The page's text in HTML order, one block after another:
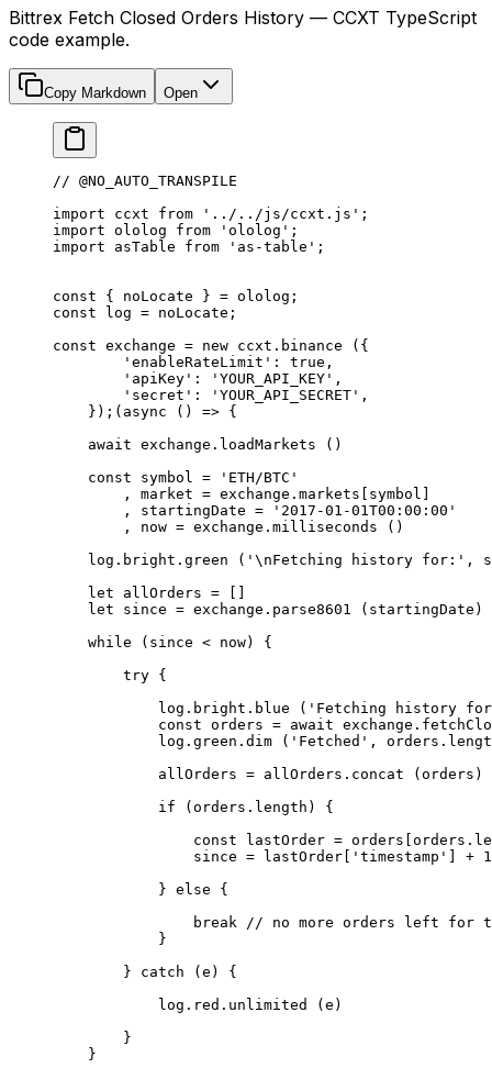
Bittrex Fetch Closed Orders History — CCXT TypeScript
code example.
Copy Markdown Open
// @NO_AUTO_TRANSPILE
import ccxt from '../../js/ccxt.js' ;
import ololog from 'ololog' ;
import asTable from 'as-table' ;
const { noLocate } = ololog;
const log = noLocate;
const exchange = new ccxt. binance ({
        'enableRateLimit'
: true ,
        'apiKey'
: 'YOUR_API_KEY' ,
        'secret'
: 'YOUR_API_SECRET' ,
    });(
async () => {
    await
exchange. loadMarkets ()
    const
symbol = 'ETH/BTC'
        , market
= exchange.markets[symbol]
        , startingDate
= '2017-01-01T00:00:00'
        , now
= exchange. milliseconds ()
    log.bright.
green ( ' \nFetching history for:' ,
    let
allOrders =
    let
since = exchange. parse8601
(startingDate)
    while
(since < now) {
        try
{
            log.bright.
blue ( 'Fetching history
            const
orders = await exchange.
            log.green.
dim ( 'Fetched' , orders.
            allOrders
= allOrders. concat (orders)
            if
(orders. length ) {
                const
lastOrder = orders[orders.
                since
= lastOrder[ 'timestamp' + 1
            }
else {
                break
// no more orders left for
            }
        }
catch (e) {
            log.red.
unlimited
(e)
        }
    }